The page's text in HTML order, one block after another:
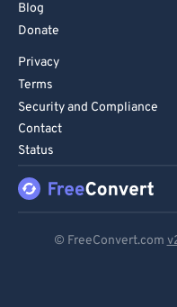
Blog
Donate
Privacy
Terms
Security and Compliance
Contact
Status
© FreeConvert.com